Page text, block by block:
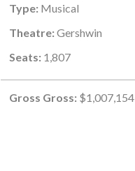
Type: Musical
Theatre: Gershwin
Seats: 1,807
Gross Gross: $1,007,154